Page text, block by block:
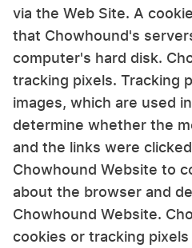
via the Web Site. A
that Chowhound's
computer's hard disk.
tracking pixels. Tracking
images, which are used
determine whether the
and the links were
Chowhound Website to
about the browser and
Chowhound Website.
cookies or tracking